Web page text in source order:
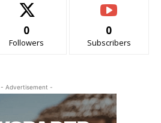
0
Followers
0
Subscribers
- Advertisement -